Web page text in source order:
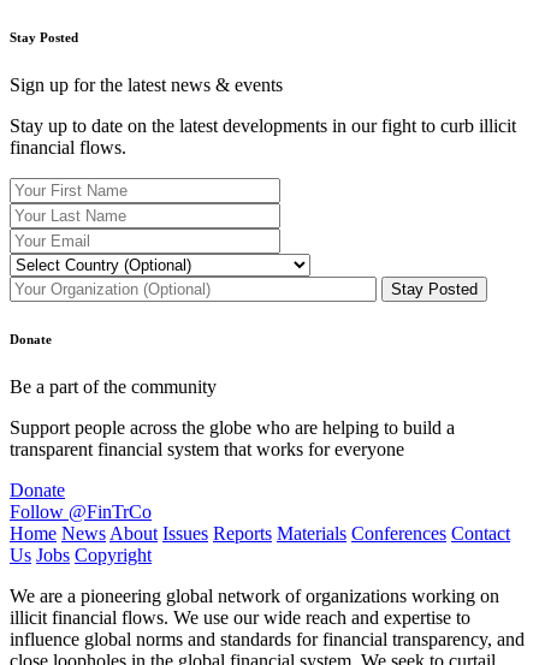
Stay Posted
Sign up for the latest news & events
Stay up to date on the latest developments in our fight to curb illicit
financial flows.
Donate
Be a part of the community
Support people across the globe who are helping to build a
transparent financial system that works for everyone
Donate
Follow @FinTrCo
Home News About Issues Reports Materials Conferences Contact
Us Jobs Copyright
We are a pioneering global network of organizations working on
illicit financial flows. We use our wide reach and expertise to
influence global norms and standards for financial transparency, and
close loopholes in the global financial system. We seek to curtail